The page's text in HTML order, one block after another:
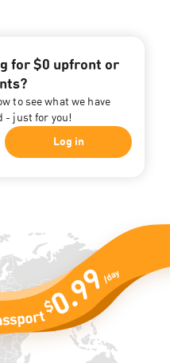
for $0 upfront or
to see what we have
- just for you!
Log in